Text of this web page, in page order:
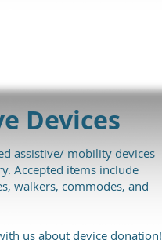
Devices
assistive/ mobility devices
Accepted items include
walkers, commodes, and
us about device donation!